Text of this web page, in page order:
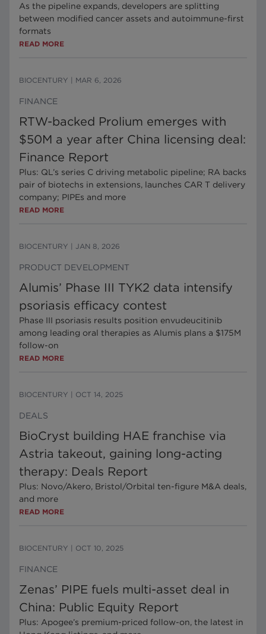
As the pipeline expands, developers are splitting
between modified cancer assets and autoimmune-first
formats
READ MORE
BIOCENTURY MAR 6, 2026
FINANCE
RTW-backed Prolium emerges with
$50M a year after China licensing deal:
Finance Report
Plus: QL’s series C driving metabolic pipeline; RA backs
pair of biotechs in extensions, launches CAR T delivery
company; PIPEs and more
READ MORE
BIOCENTURY JAN 8, 2026
PRODUCT DEVELOPMENT
Alumis’ Phase III TYK2 data intensify
psoriasis efficacy contest
Phase III psoriasis results position envudeucitinib
among leading oral therapies as Alumis plans a $175M
follow-on
READ MORE
BIOCENTURY OCT 14, 2025
DEALS
BioCryst building HAE franchise via
Astria takeout, gaining long-acting
therapy: Deals Report
Plus: Novo/Akero, Bristol/Orbital ten-figure M&A deals,
and more
READ MORE
BIOCENTURY OCT 10, 2025
FINANCE
Zenas’ PIPE fuels multi-asset deal in
China: Public Equity Report
Plus: Apogee’s premium-priced follow-on, the latest in